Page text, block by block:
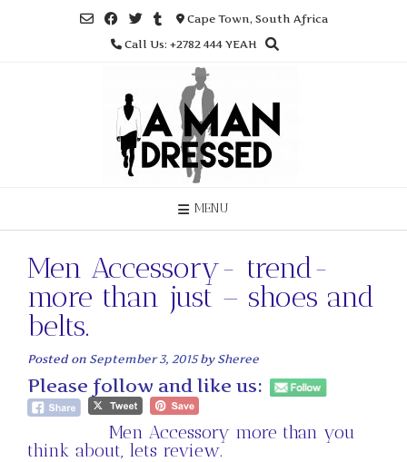
Cape Town, South Africa
Call Us: +2782 444 YEAH
MENU
Men Accessory- trend-
more than just – shoes and
belts.
Posted on September 3, 2015by Sheree
Please follow and like us:
Men Accessory more than you
think about, lets review.